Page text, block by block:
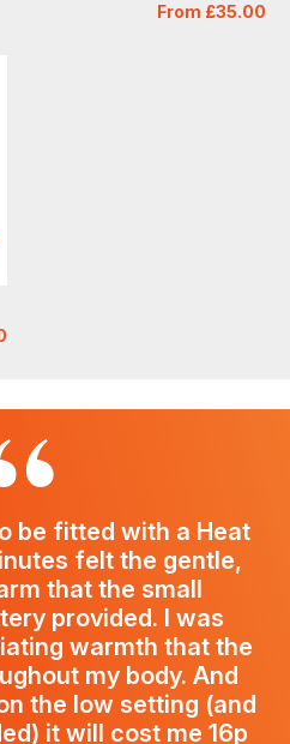
From £35.00
be fitted with a Heat
felt the gentle,
that the small
provided. I was
warmth that the
my body. And
the low setting (and
it will cost me 16p